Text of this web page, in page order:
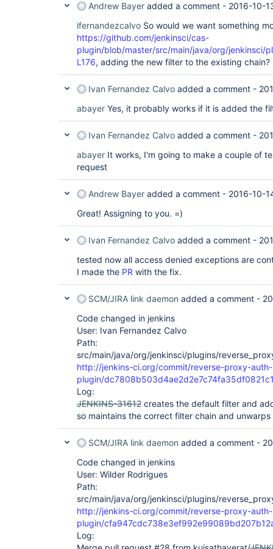
Andrew Bayer added a comment - 2016-10-
ifernandezcalvo So would we want something
https://github.com/jenkinsci/cas-
plugin/blob/master/src/main/java/org/jenkinsci/
L176, adding the new filter to the existing chain?
Ivan Fernandez Calvo added a comment -
abayer Yes, it probably works if it is added the
Ivan Fernandez Calvo added a comment -
abayer It works, I'm going to make a couple of
request
Andrew Bayer added a comment - 2016-10-
Great! Assigning to you. =)
Ivan Fernandez Calvo added a comment -
tested now all access denied exceptions are
I made the PR with the fix.
SCM/JIRA link daemon added a comment -
Code changed in jenkins
User: Ivan Fernandez Calvo
Path:
src/main/java/org/jenkinsci/plugins/
http://jenkins-ci.org/commit/reverse-proxy-auth-
plugin/
Log:
JENKINS-31612 creates the default filter and
so maintains the correct filter chain and
SCM/JIRA link daemon added a comment -
Code changed in jenkins
User: Wilder Rodrigues
Path:
src/main/java/org/jenkinsci/plugins/
http://jenkins-ci.org/commit/reverse-proxy-auth-
plugin/
Log: